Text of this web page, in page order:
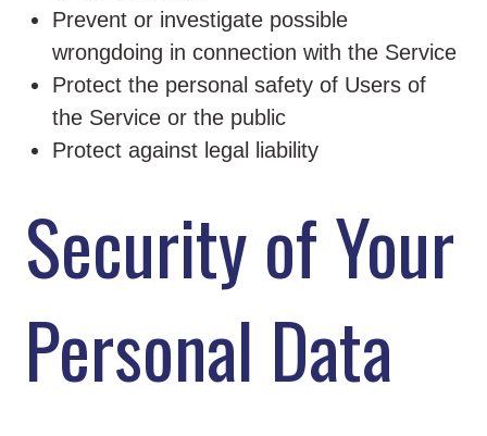
Prevent or investigate possible
wrongdoing in connection with the Service
Protect the personal safety of Users of
the Service or the public
Protect against legal liability
Security of Your
Personal Data